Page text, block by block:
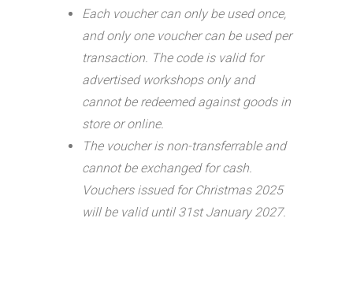
Each voucher can only be used once,
and only one voucher can be used per
transaction. The code is valid for
advertised workshops only and
cannot be redeemed against goods in
store or online.
The voucher is non-transferrable and
cannot be exchanged for cash.
Vouchers issued for Christmas 2025
will be valid until 31st January 2027.